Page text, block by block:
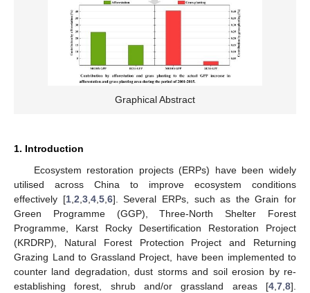
Graphical Abstract
1. Introduction
Ecosystem restoration projects (ERPs) have been widely
utilised across China to improve ecosystem conditions
effectively [1, 2 3, 4, 5, 6]. Several ERPs, such as the Grain for
Green Programme (GGP), Three-North Shelter Forest
Programme, Karst Rocky Desertification Restoration Project
(KRDRP), Natural Forest Protection Project and Returning
Grazing Land to Grassland Project, have been implemented to
counter land degradation, dust storms and soil erosion by re-
establishing forest, shrub and/or grassland areas [4 7 8].